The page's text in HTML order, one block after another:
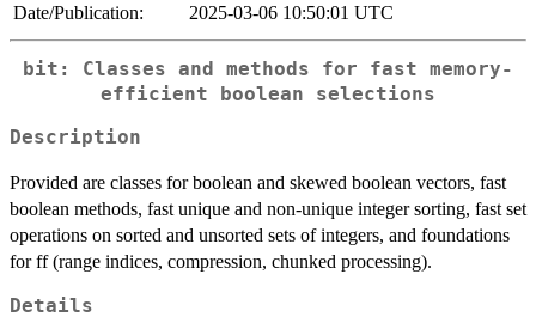
Date/Publication:
2025-03-06 10:50:01 UTC
bit: Classes and methods for fast memory-
efficient boolean selections
Description
Provided are classes for boolean and skewed boolean vectors, fast
boolean methods, fast unique and non-unique integer sorting, fast set
operations on sorted and unsorted sets of integers, and foundations
for ff (range indices, compression, chunked processing).
Details